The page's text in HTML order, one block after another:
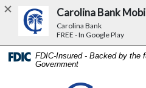
Home
Download
Acrobat
FDIC-Insured - Backed by the
Government
Carolina Bank
Carolina Bank
FREE - In Google Play